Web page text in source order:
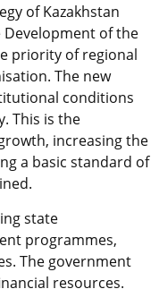
of Kazakhstan
Development of the
priority of regional
The new
conditions
This is the
increasing the
a basic standard of
state
programmes,
The government
resources.